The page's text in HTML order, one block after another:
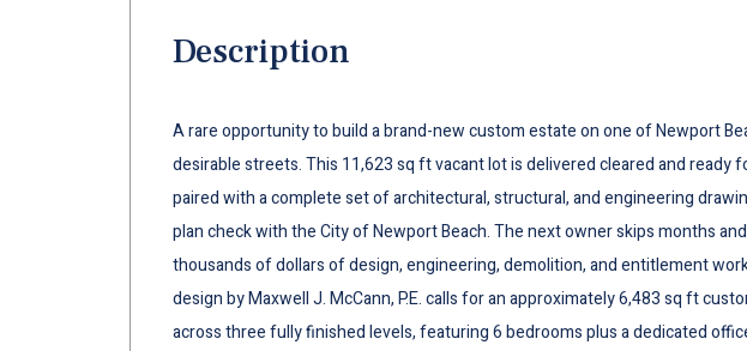
Description
A rare opportunity to build a brand-new custom estate on one of Newport
desirable streets. This 11,623 sq ft vacant lot is delivered cleared and ready
paired with a complete set of architectural, structural, and engineering
plan check with the City of Newport Beach. The next owner skips months
thousands of dollars of design, engineering, demolition, and entitlement
design by Maxwell J. McCann, P.E. calls for an approximately 6,483 sq ft
across three fully finished levels, featuring 6 bedrooms plus a dedicated